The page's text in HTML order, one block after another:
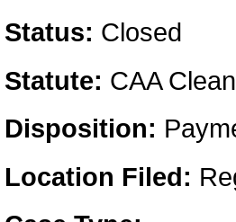
Status: Closed
Statute: CAA
Disposition:
Location Filed: